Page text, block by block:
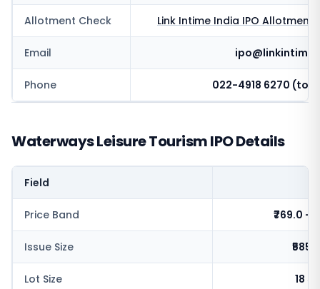
Allotment Check Link Intime India IPO Allotment
Email
Phone 022-4918 6270 (toll
Waterways Leisure Tourism IPO Details
Field
Price Band ₹769.0 -
Issue Size
Lot Size 18